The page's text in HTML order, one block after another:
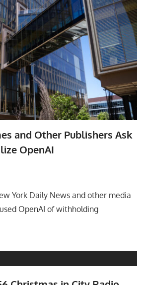
and Other Publishers Ask
OpenAI
York Daily News and other media
OpenAI of withholding